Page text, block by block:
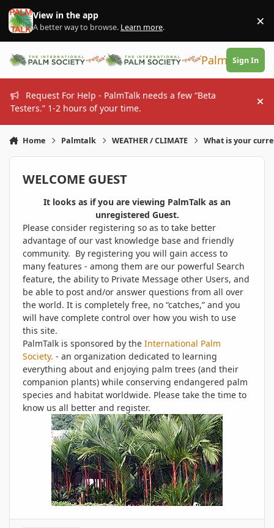
Skip to content
View in the app
A better way to browse. Learn more. ×
PalmTalk
Sign In
Request For Help - PalmTalk needs a few “Beta
Testers.” 1-2 hours of your time.
Home Palmtalk WEATHER / CLIMATE What is your
WELCOME GUEST
It looks as if you are viewing PalmTalk as an
unregistered Guest.
Please consider registering so as to take better
advantage of our vast knowledge base and friendly
community. By registering you will gain access to
many features - among them are our powerful Search
feature, the ability to Private Message other Users, and
be able to post and/or answer questions from all over
the world. It is completely free, no “catches,” and you
will have complete control over how you wish to use
this site.
PalmTalk is sponsored by the International Palm
Society. - an organization dedicated to learning
everything about and enjoying palm trees (and their
companion plants) while conserving endangered palm
species and habitat worldwide. Please take the time to
know us all better and register.